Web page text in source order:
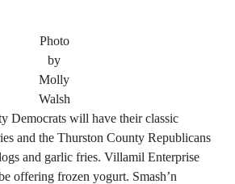
Photo
by
Molly
Walsh
Democrats will have their classic
and the Thurston County Republicans
and garlic fries. Villamil Enterprise
offering frozen yogurt. Smash’n